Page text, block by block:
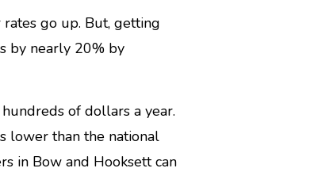
go up. But, getting
by nearly 20% by
of dollars a year.
lower than the national
in Bow and Hooksett can